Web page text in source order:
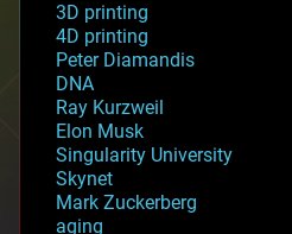
3D printing
4D printing
Peter Diamandis
DNA
Ray Kurzweil
Elon Musk
Singularity University
Skynet
Mark Zuckerberg
aging